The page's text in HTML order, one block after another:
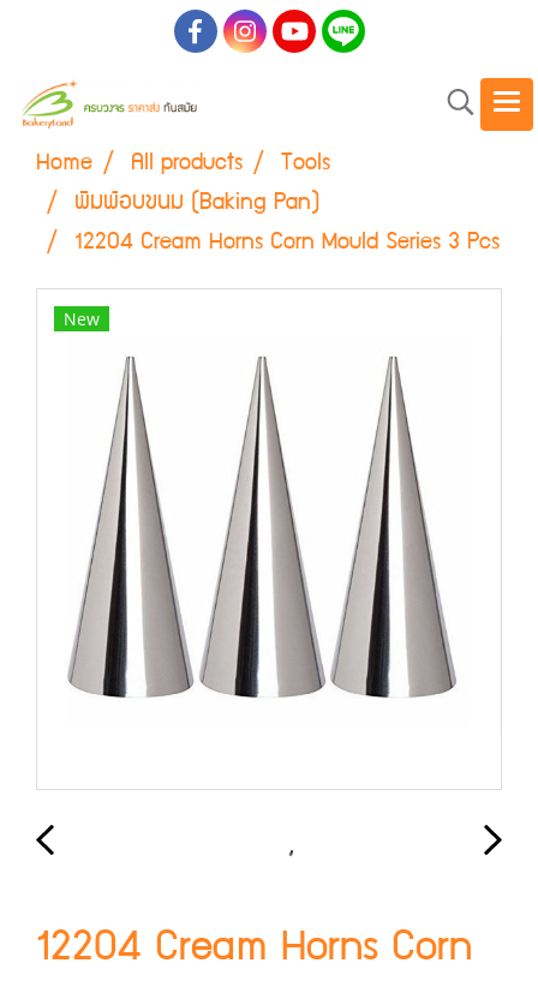
Home All products Tools
พิมพ์อบขนม (Baking Pan)
12204 Cream Horns Corn Mould Series 3 Pcs
New
12204 Cream Horns Corn